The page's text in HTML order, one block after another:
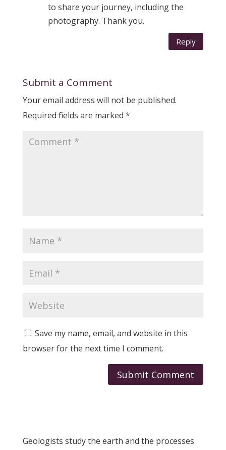
to share your journey, including the
photography. Thank you.
Reply
Submit a Comment
Your email address will not be published.
Required fields are marked *
Save my name, email, and website in this
browser for the next time I comment.
Submit Comment
Geologists study the earth and the processes